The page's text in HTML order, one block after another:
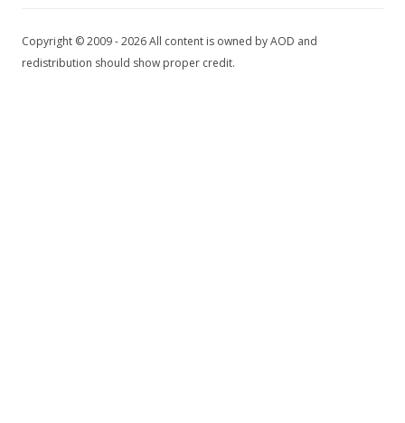
Copyright © 2009 - 2026 All content is owned by AOD and
redistribution should show proper credit.